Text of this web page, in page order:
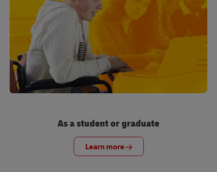
As a student or graduate
Learn more